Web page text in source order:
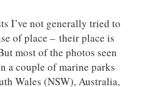
I’ve not generally tried to
of place – their place is
most of the photos seen
a couple of marine parks
Wales (NSW), Australia,